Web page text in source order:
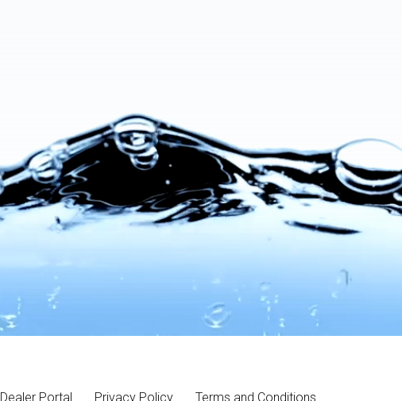
Dealer Portal Privacy Policy Terms and Conditions